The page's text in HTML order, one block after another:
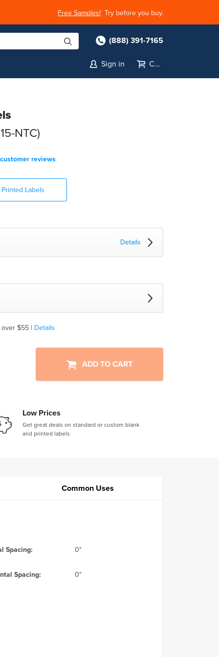
Free Samples! Try before you buy.
(888) 391-7165
Sign in Cart
NTC)
reviews
Printed Labels
Details
$55 | Details
ADD TO CART
Low Prices
Get great deals on standard or custom blank
and printed labels
Common Uses
Spacing: 0"
Spacing: 0"